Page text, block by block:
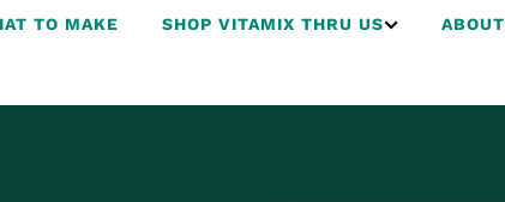
TO MAKE SHOP VITAMIX THRU US ABOUT